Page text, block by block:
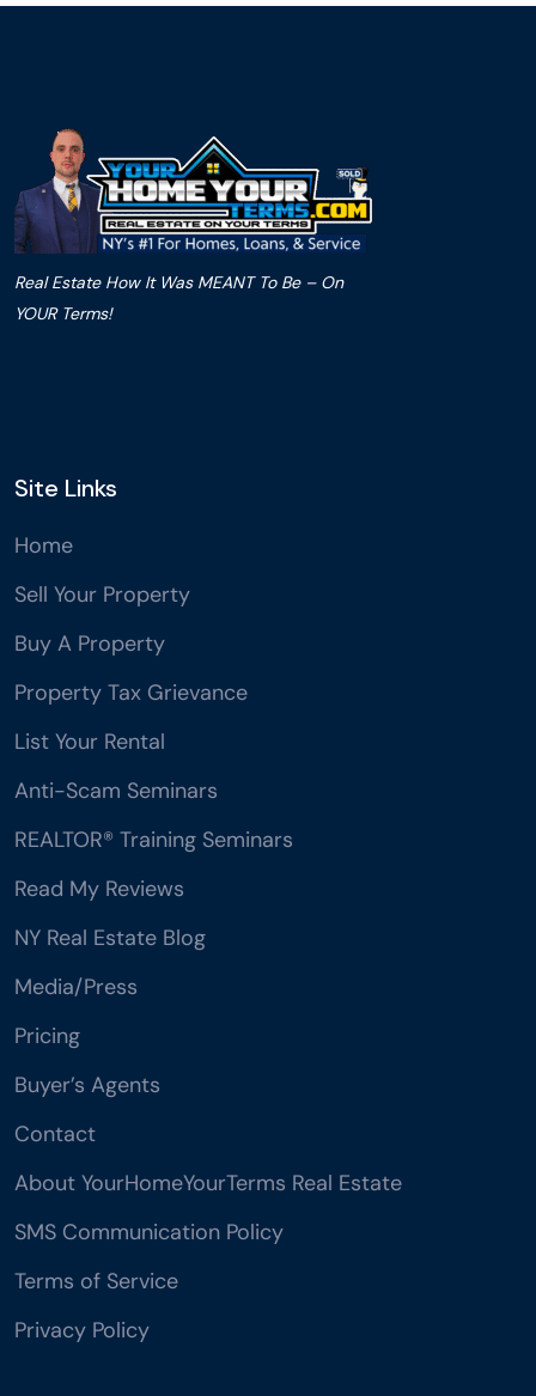
Real Estate How It Was MEANT To Be – On
YOUR Terms!
Site Links
Home
Sell Your Property
Buy A Property
Property Tax Grievance
List Your Rental
Anti-Scam Seminars
REALTOR® Training Seminars
Read My Reviews
NY Real Estate Blog
Media/Press
Pricing
Buyer’s Agents
Contact
About YourHomeYourTerms Real Estate
SMS Communication Policy
Terms of Service
Privacy Policy